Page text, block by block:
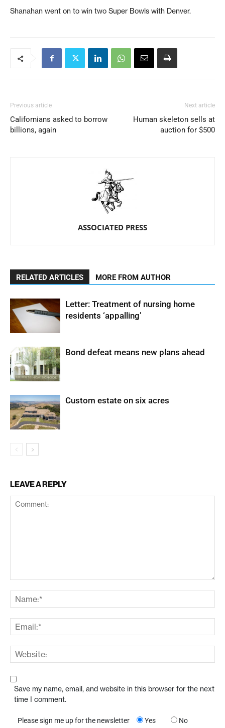
Shanahan went on to win two Super Bowls with Denver.
Previous article
Californians asked to borrow
billions, again
Next article
Human skeleton sells at
auction for $500
ASSOCIATED PRESS
RELATED ARTICLES MORE FROM AUTHOR
Letter: Treatment of nursing home
residents ‘appalling’
Bond defeat means new plans ahead
Custom estate on six acres
LEAVE A REPLY
Save my name, email, and website in this browser for the next
time I comment.
Please sign me up for the newsletter Yes No